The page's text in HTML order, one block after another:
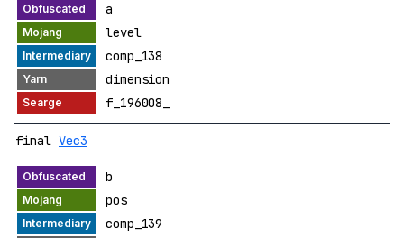
a
level
comp_138
dimension
f_196008_
final Vec3
b
pos
comp_139